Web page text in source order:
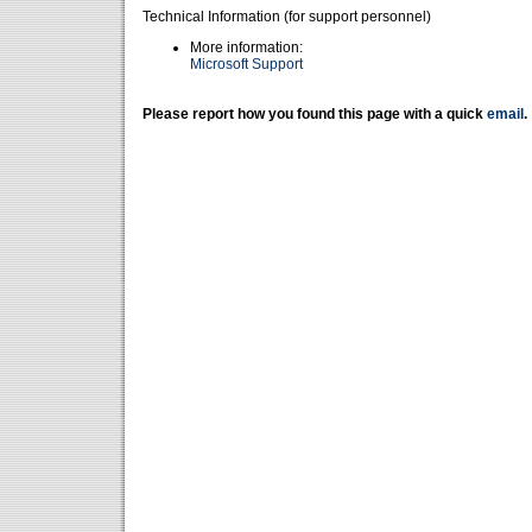
Technical Information (for support personnel)
More information:
Microsoft Support
Please report how you found this page with a quick email .